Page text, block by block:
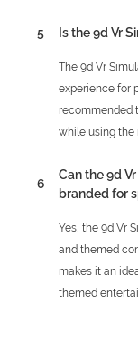
5 Is the 9d Vr
The 9d Vr
experience for
recommended
while using the
6
Can the 9d
branded for
Yes, the 9d Vr
and themed
makes it an
themed